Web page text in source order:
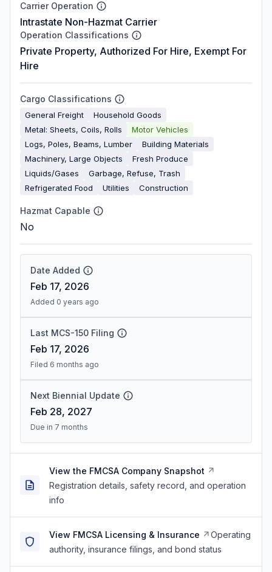
Carrier Operation
Intrastate Non-Hazmat Carrier
Operation Classifications
Private Property, Authorized For Hire, Exempt For
Hire
Cargo Classifications
General Freight
Household Goods
Metal: Sheets, Coils, Rolls
Motor Vehicles
Logs, Poles, Beams, Lumber
Building Materials
Machinery, Large Objects
Fresh Produce
Liquids/Gases
Garbage, Refuse, Trash
Refrigerated Food
Utilities Construction
Hazmat Capable
No
Date Added
Feb 17, 2026
Added 0 years ago
Last MCS-150 Filing
Feb 17, 2026
Filed 6 months ago
Next Biennial Update
Feb 28, 2027
Due in 7 months
View the FMCSA Company Snapshot
Registration details, safety record, and operation
info
View FMCSA Licensing & Insurance
Operating
authority, insurance filings, and bond status